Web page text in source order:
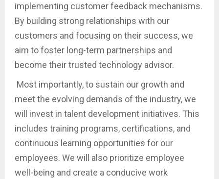
implementing customer feedback mechanisms.
By building strong relationships with our
customers and focusing on their success, we
aim to foster long-term partnerships and
become their trusted technology advisor.
Most importantly, to sustain our growth and
meet the evolving demands of the industry, we
will invest in talent development initiatives. This
includes training programs, certifications, and
continuous learning opportunities for our
employees. We will also prioritize employee
well-being and create a conducive work